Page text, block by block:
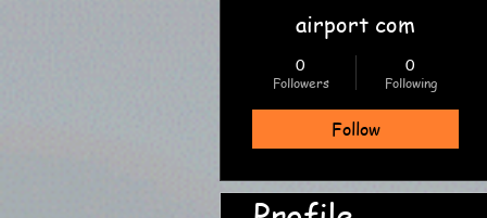
airport com
0
Followers
0
Following
Follow